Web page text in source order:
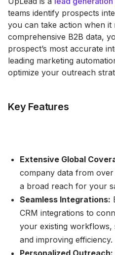
teams identify prospects
you can take action when it
comprehensive B2B data,
prospect’s most accurate
leading marketing
optimize your outreach
Key Features
Extensive Global
company data from
a broad reach for your
Seamless Integrations:
CRM integrations to
your existing workflows,
and improving efficiency.
Personalized Outreach: